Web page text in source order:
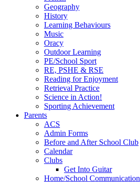
Geography
History
Learning Behaviours
Music
Oracy
Outdoor Learning
PE/School Sport
RE, PSHE & RSE
Reading for Enjoyment
Retrieval Practice
Science in Action!
Sporting Achievement
Parents
ACS
Admin Forms
Before and After School Club
Calendar
Clubs
Get Into Guitar
Home/School Communication